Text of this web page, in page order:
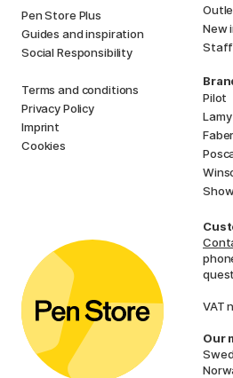
Pen Store Plus
Guides and inspiration
Social Responsibility
Terms and conditions
Privacy Policy
Imprint
Cookies
New
Staff
Pilot
Lamy
VAT
Our